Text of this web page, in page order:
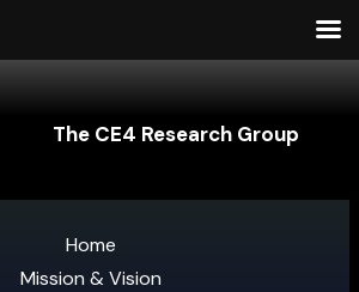
The CE4 Research Group
Home
Mission & Vision